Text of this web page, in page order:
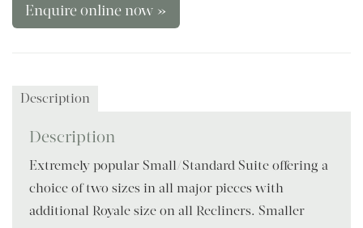
Enquire online now »
Description
Description
Extremely popular Small/Standard Suite offering a
choice of two sizes in all major pieces with
additional Royale size on all Recliners. Smaller